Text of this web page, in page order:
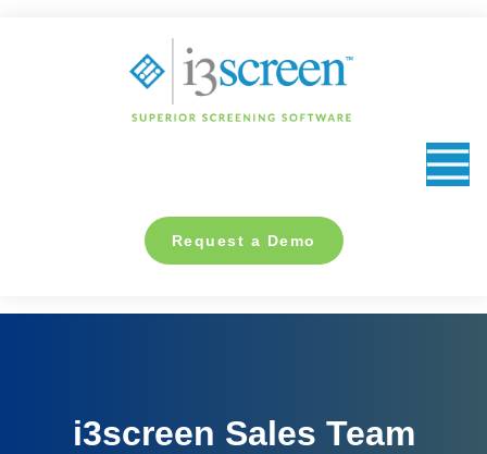
Request a Demo
i3screen Sales Team